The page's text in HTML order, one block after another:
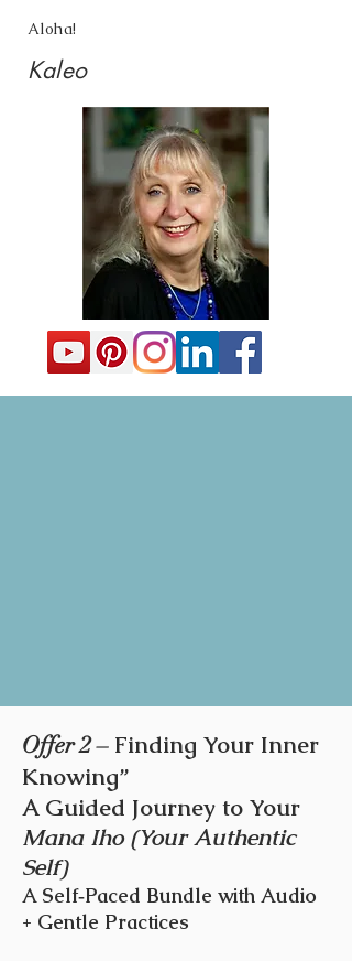
Aloha!
Kaleo
Offer 2 – Finding Your Inner
Knowing”
A Guided Journey to Your
Mana Iho (Your Authentic
Self)
A Self‑Paced Bundle with Audio
+ Gentle Practices